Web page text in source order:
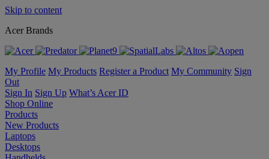
Skip to content
Acer Brands
My Profile My Products Register a Product My Community Sign
Out
Sign In Sign Up What’s Acer ID
Shop Online
Products
New Products
Laptops
Desktops